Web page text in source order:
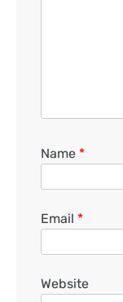
Name *
Email *
Website